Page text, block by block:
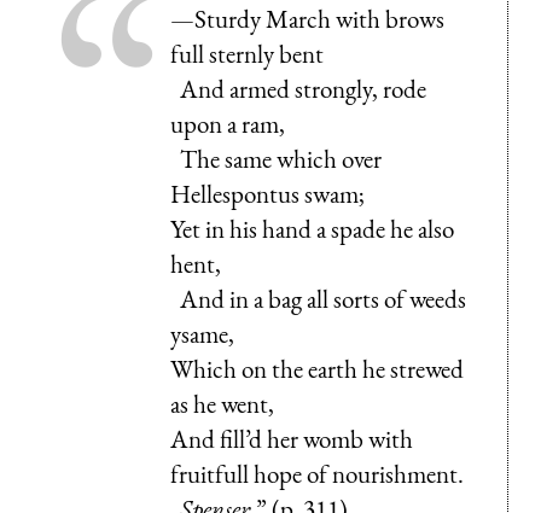
—Sturdy March with brows
full sternly bent
And armed strongly, rode
upon a ram,
The same which over
Hellespontus swam;
Yet in his hand a spade he also
hent,
And in a bag all sorts of weeds
ysame,
Which on the earth he strewed
as he went,
And fill’d her womb with
fruitfull hope of nourishment.